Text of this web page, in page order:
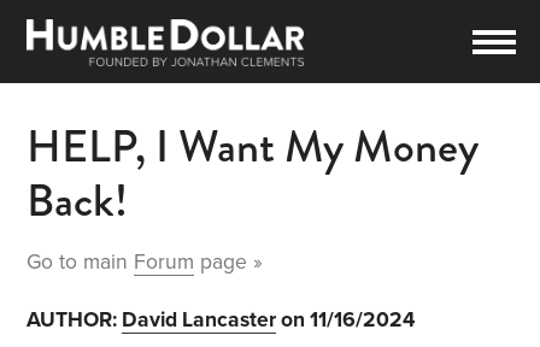
HELP, I Want My Money
Back!
Go to main Forum page »
AUTHOR: David Lancasteron 11/16/2024